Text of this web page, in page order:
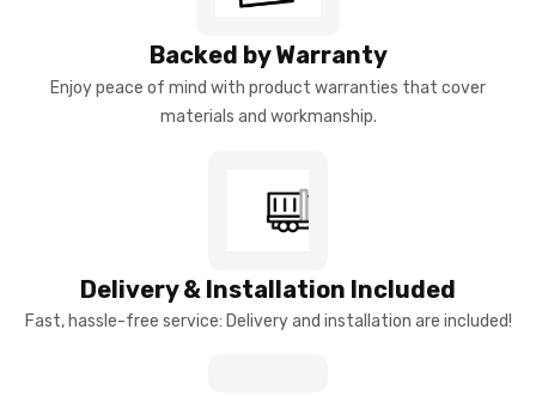
Backed by Warranty
Enjoy peace of mind with product warranties that cover
materials and workmanship.
Delivery & Installation Included
Fast, hassle-free service: Delivery and installation are included!